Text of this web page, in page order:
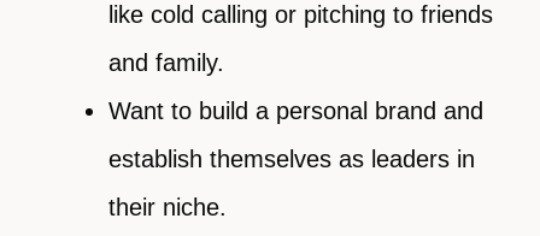
like cold calling or pitching to friends
and family.
Want to build a personal brand and
establish themselves as leaders in
their niche.